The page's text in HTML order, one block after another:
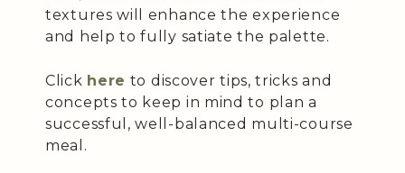
textures will enhance the experience
and help to fully satiate the palette.
Click here to discover tips, tricks and
concepts to keep in mind to plan a
successful, well-balanced multi-course
meal.